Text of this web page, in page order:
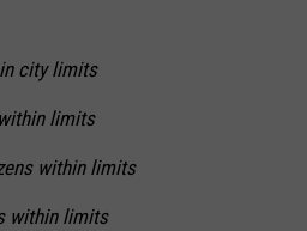
city limits
limits
within limits
within limits